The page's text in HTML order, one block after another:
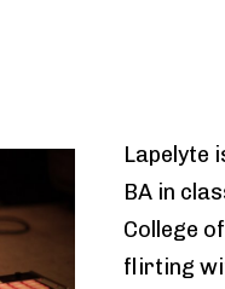
Lapelyte
BA in
College
flirting